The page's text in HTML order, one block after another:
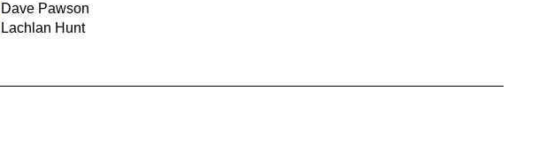
Dave Pawson
Lachlan Hunt